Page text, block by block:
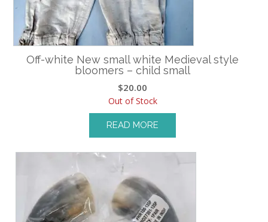
Off-white New small white Medieval style
bloomers – child small
$20.00
Out of Stock
READ MORE